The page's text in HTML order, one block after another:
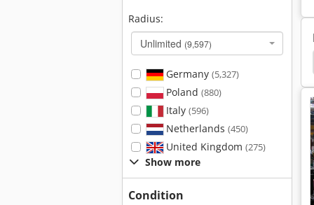
Radius:
Unlimited (9,597)
Germany (5,327)
Poland (880)
Italy (596)
Netherlands (450)
United Kingdom (275)
Show more
Condition